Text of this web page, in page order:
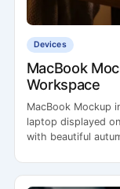
Devices
MacBook
Workspace
MacBook Mockup
laptop displayed
with beautiful